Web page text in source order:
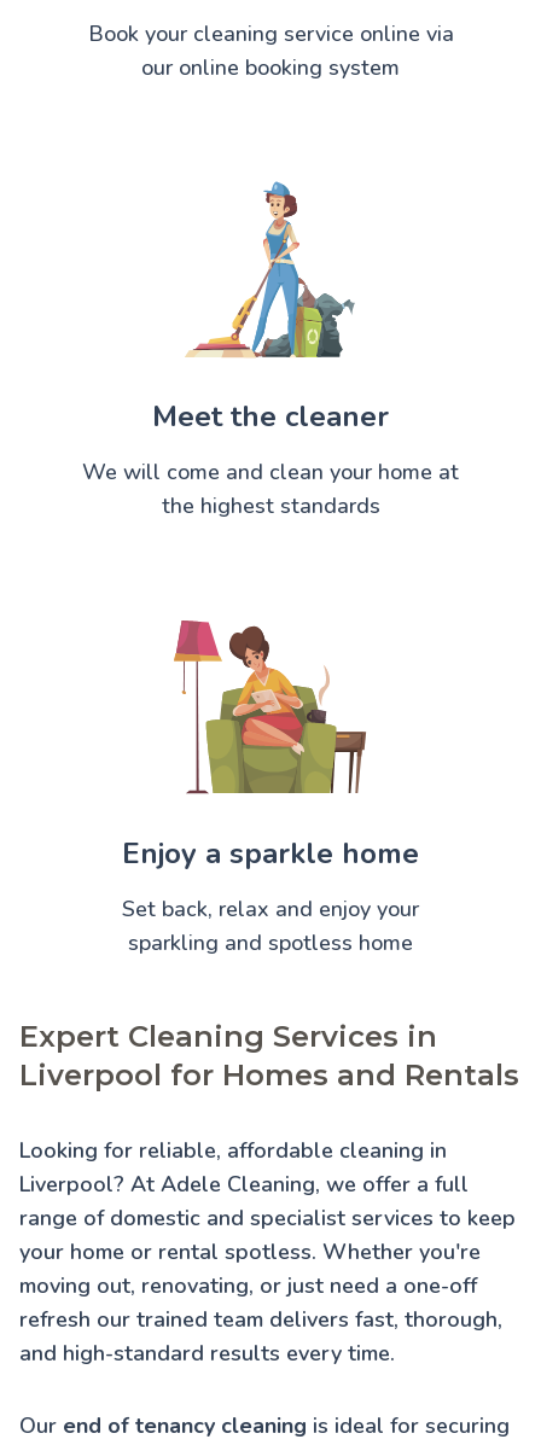
Book your cleaning service online via
our online booking system
Meet the cleaner
We will come and clean your home at
the highest standards
Enjoy a sparkle home
Set back, relax and enjoy your
sparkling and spotless home
Expert Cleaning Services in
Liverpool for Homes and Rentals
Looking for reliable, affordable cleaning in
Liverpool? At Adele Cleaning, we offer a full
range of domestic and specialist services to keep
your home or rental spotless. Whether you're
moving out, renovating, or just need a one-off
refresh our trained team delivers fast, thorough,
and high-standard results every time.
Our end of tenancy cleaning is ideal for securing